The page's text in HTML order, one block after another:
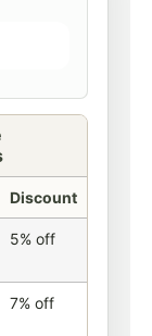
Discount
5% off
7% off